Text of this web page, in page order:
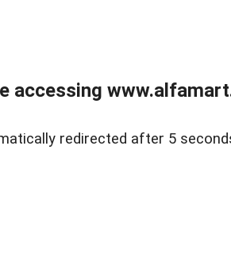
accessing
redirected after 5